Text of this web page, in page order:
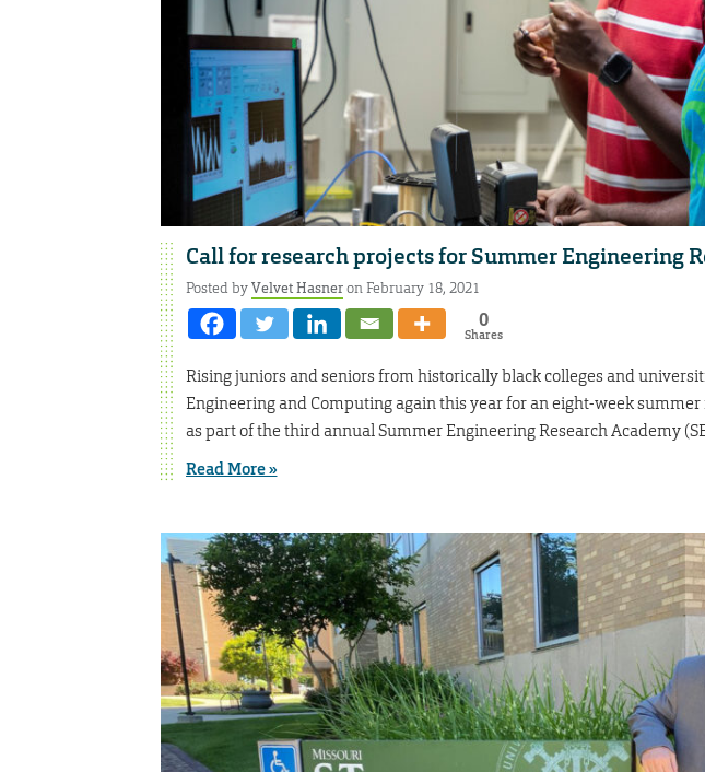
Call for research projects for Summer Engineering
Posted byVelvet Hasneron February 18, 2021
0
Shares
Rising juniors and seniors from historically black colleges and
Engineering and Computing again this year for an eight-week
as part of the third annual Summer Engineering Research Academy
Read More »